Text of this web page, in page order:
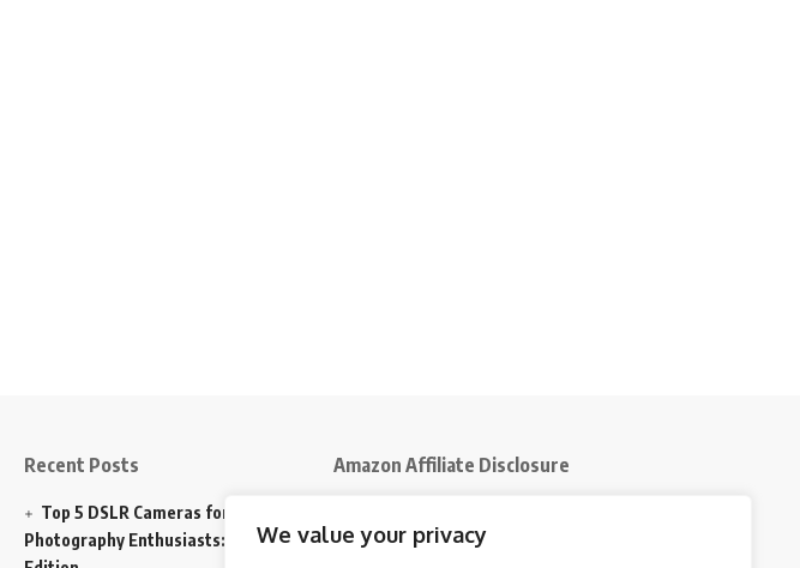
We value your privacy
Recent Posts
Top 5 DSLR Cameras for
Photography Enthusiasts: 2025
Amazon Affiliate Disclosure
Services LLC Associates Program, an affiliate